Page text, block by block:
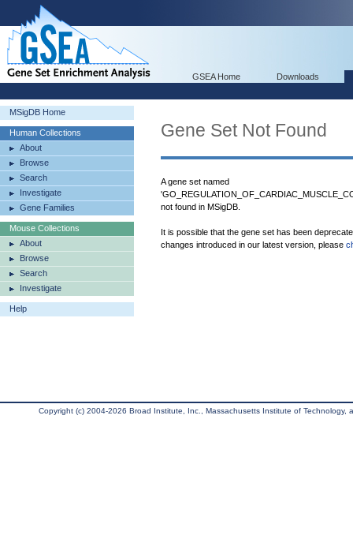
GSEA Home Downloads
MSigDB Home
Human Collections
About
Browse
Search
Investigate
Gene Families
Mouse Collections
About
Browse
Search
Investigate
Help
Gene Set Not Found
A gene set named
not found in MSigDB.
It is possible that the gene set has been
changes introduced in our latest version, please
Copyright (c) 2004-2026 Broad Institute, Inc., Massachusetts Institute of Technology,